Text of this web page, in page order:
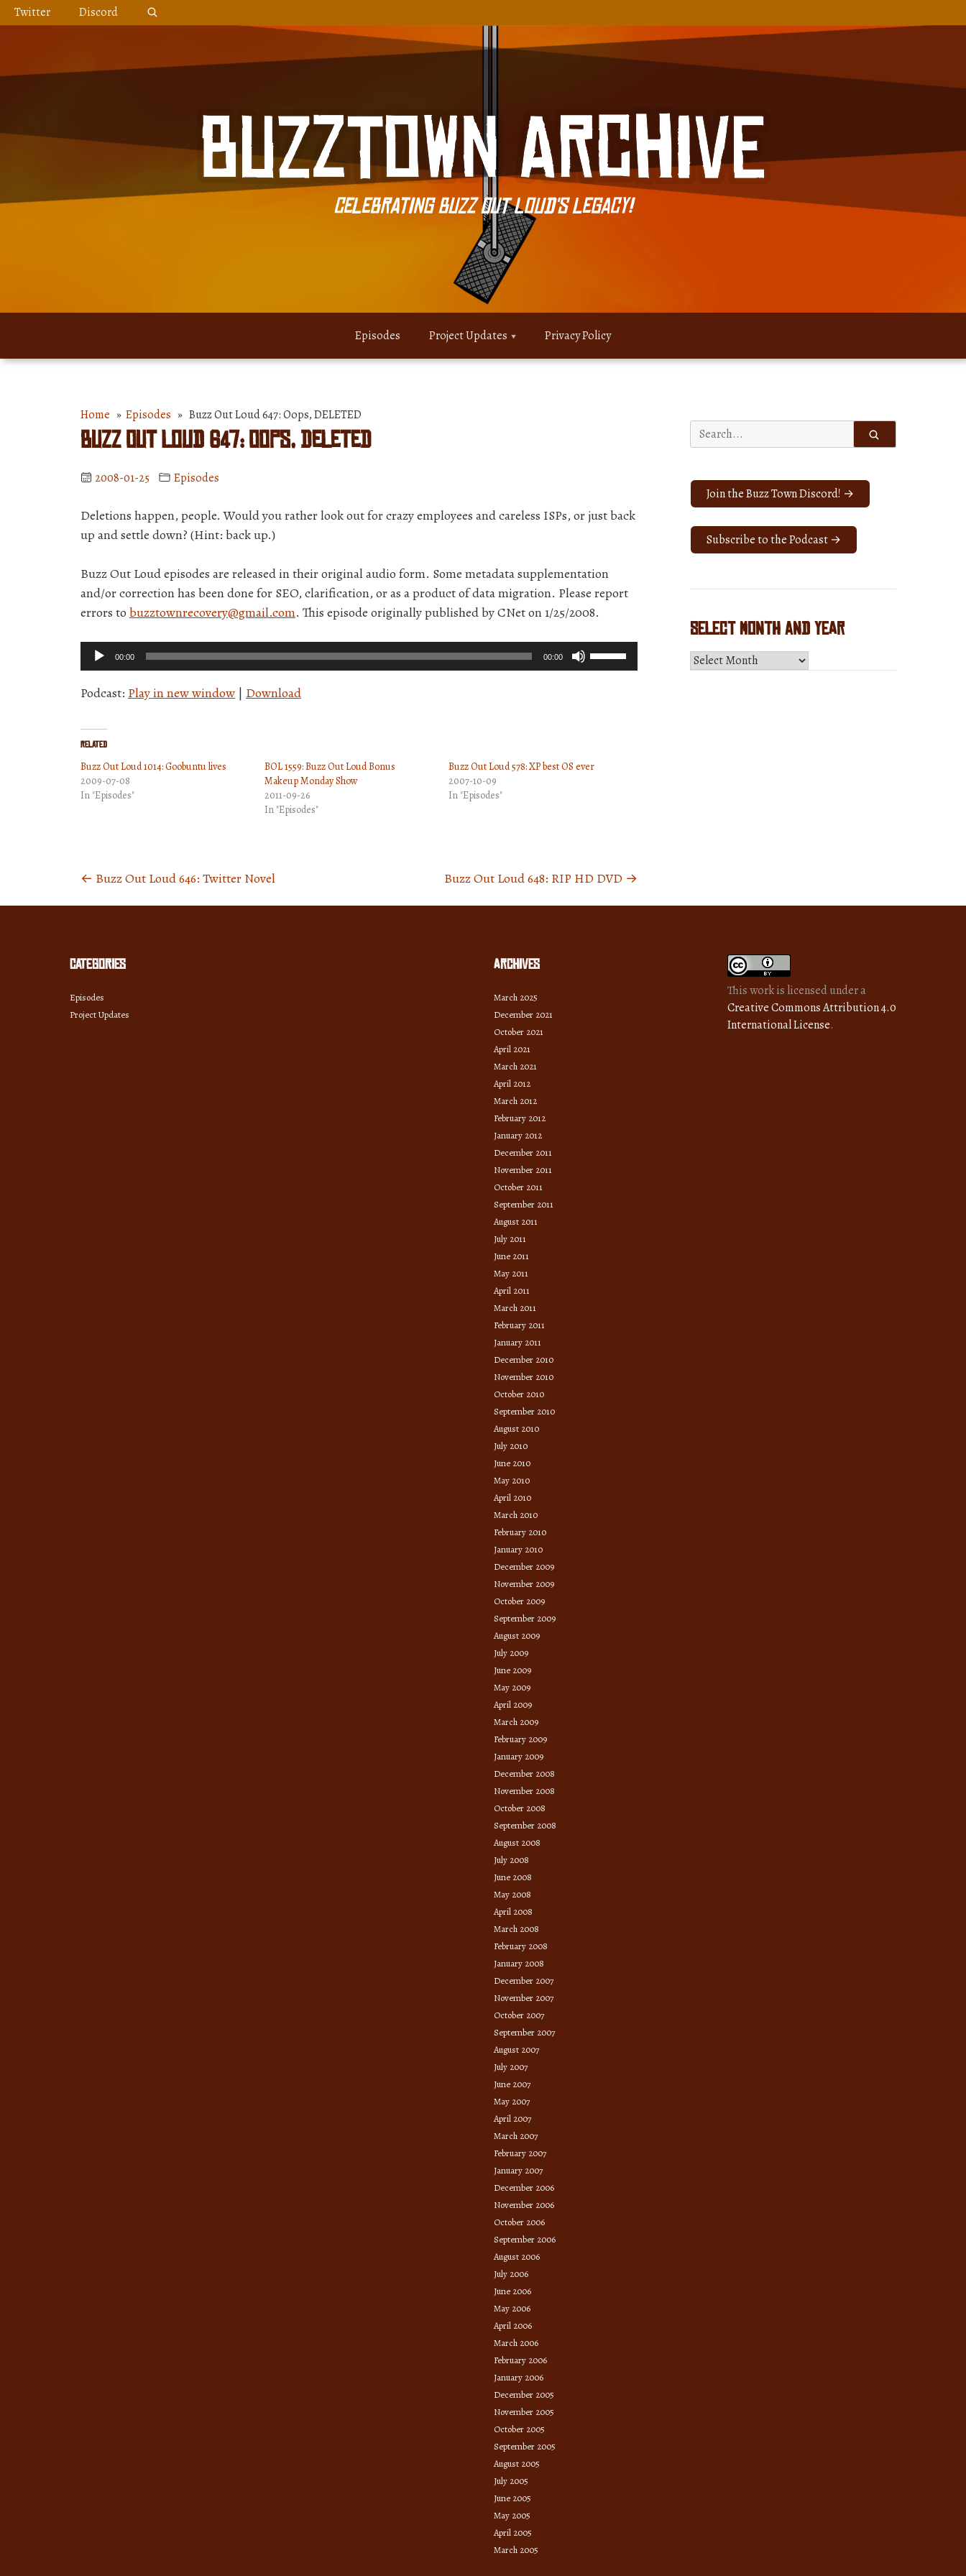
Skip
to
Twitter Discord
Celebrating Buzz Out Loud's Legacy!
Episodes Project Updates Privacy Policy
Home » Episodes » Buzz Out Loud 647: Oops, DELETED
Buzz Out Loud 647: Oops, DELETED
2008-01-25 Episodes
Deletions happen, people. Would you rather look out for crazy employees and careless ISPs, or just back
up and settle down? (Hint: back up.)
Buzz Out Loud episodes are released in their original audio form. Some metadata supplementation
and/or correction has been done for SEO, clarification, or as a product of data migration. Please report
errors to buzztownrecovery@gmail.com. This episode originally published by CNet on 1/25/2008.
Audio
Player
00:00 00:00
Use
Up/Down
or
Podcast: Play in new window | Download
Related
Buzz Out Loud 1014: Goobuntu lives
2009-07-08
In "Episodes"
BOL 1559: Buzz Out Loud Bonus
Makeup Monday Show
2011-09-26
In "Episodes"
Buzz Out Loud 578: XP best OS ever
2007-10-09
In "Episodes"
Posts
navigation
← Buzz Out Loud 646: Twitter Novel Buzz Out Loud 648: RIP HD DVD →
Search
for:
Join the Buzz Town Discord! →
Subscribe to the Podcast →
Select Month and Year
Select
Categories
Episodes
Project Updates
Archives
March 2025
December 2021
October 2021
April 2021
March 2021
April 2012
March 2012
February 2012
January 2012
December 2011
November 2011
October 2011
September 2011
August 2011
July 2011
June 2011
May 2011
April 2011
March 2011
February 2011
January 2011
December 2010
November 2010
October 2010
September 2010
August 2010
July 2010
June 2010
May 2010
April 2010
March 2010
February 2010
January 2010
December 2009
November 2009
October 2009
September 2009
August 2009
July 2009
June 2009
May 2009
April 2009
March 2009
February 2009
January 2009
December 2008
November 2008
October 2008
September 2008
August 2008
July 2008
June 2008
May 2008
April 2008
March 2008
February 2008
January 2008
December 2007
November 2007
October 2007
September 2007
August 2007
July 2007
June 2007
May 2007
April 2007
March 2007
February 2007
January 2007
December 2006
November 2006
October 2006
September 2006
August 2006
July 2006
June 2006
May 2006
April 2006
March 2006
February 2006
January 2006
December 2005
November 2005
October 2005
September 2005
August 2005
July 2005
June 2005
May 2005
April 2005
March 2005
This work is licensed under a
Creative Commons Attribution 4.0
International License.